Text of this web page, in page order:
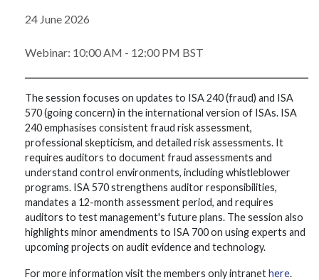
24 June 2026
Webinar: 10:00 AM - 12:00 PM BST
The session focuses on updates to ISA 240 (fraud) and ISA
570 (going concern) in the international version of ISAs. ISA
240 emphasises consistent fraud risk assessment,
professional skepticism, and detailed risk assessments. It
requires auditors to document fraud assessments and
understand control environments, including whistleblower
programs. ISA 570 strengthens auditor responsibilities,
mandates a 12-month assessment period, and requires
auditors to test management's future plans. The session also
highlights minor amendments to ISA 700 on using experts and
upcoming projects on audit evidence and technology.
For more information visit the members only intranethere.